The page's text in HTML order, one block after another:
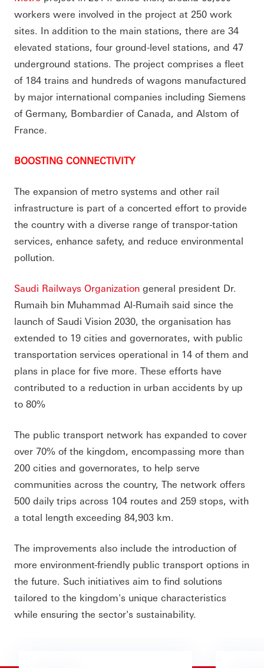
workers were involved in the project at 250 work
sites. In addition to the main stations, there are 34
elevated stations, four ground-level stations, and 47
underground stations. The project comprises a fleet
of 184 trains and hundreds of wagons manufactured
by major international companies including Siemens
of Germany, Bombardier of Canada, and Alstom of
France.
BOOSTING CONNECTIVITY
The expansion of metro systems and other rail
infrastructure is part of a concerted effort to provide
the country with a diverse range of transpor-tation
services, enhance safety, and reduce environmental
pollution.
Saudi Railways Organization general president Dr.
Rumaih bin Muhammad Al-Rumaih said since the
launch of Saudi Vision 2030, the organisation has
extended to 19 cities and governorates, with public
transportation services operational in 14 of them and
plans in place for five more. These efforts have
contributed to a reduction in urban accidents by up
to 80%
The public transport network has expanded to cover
over 70% of the kingdom, encompassing more than
200 cities and governorates, to help serve
communities across the country, The network offers
500 daily trips across 104 routes and 259 stops, with
a total length exceeding 84,903 km.
The improvements also include the introduction of
more environment-friendly public transport options in
the future. Such initiatives aim to find solutions
tailored to the kingdom's unique characteristics
while ensuring the sector's sustainability.